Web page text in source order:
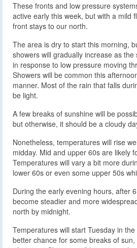
These fronts and low pressure
active early this week, but with a mild
front stays to our north.
The area is dry to start this morning,
showers will gradually increase as
in response to low pressure moving
Showers will be common this
manner. Most of the rain that falls
be light.
A few breaks of sunshine will be
but otherwise, it should be a cloudy
Nonetheless, temperatures will rise
midday. Mid and upper 60s are likely
Temperatures will vary a bit more
lower 60s or even some upper 50s
During the early evening hours, after
become steadier and more
north by midnight.
Temperatures will start Tuesday in
better chance for some breaks of